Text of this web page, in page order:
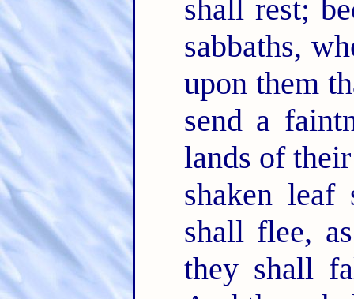
shall rest;
sabbaths,
upon them
send a
lands of
shaken leaf
shall flee,
they shall